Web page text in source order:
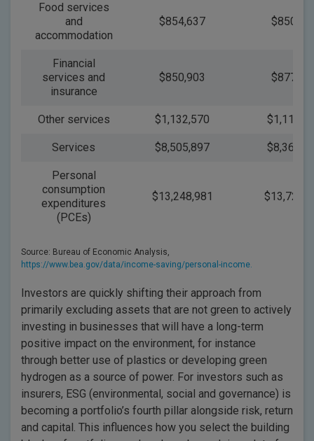
Food services
and
accommodation
$854,637
Financial
services and
insurance
$850,903
Other services $1,132,570
Services $8,505,897
Personal
consumption
expenditures
(PCEs)
$13,248,981
Source: Bureau of Economic Analysis,
https://www.bea.gov/data/income-saving/personal-income.
Investors are quickly shifting their approach from
primarily excluding assets that are not green to actively
investing in businesses that will have a long-term
positive impact on the environment, for instance
through better use of plastics or developing green
hydrogen as a source of power. For investors such as
insurers, ESG (environmental, social and governance) is
becoming a portfolio’s fourth pillar alongside risk, return
and capital. This influences how you select the building